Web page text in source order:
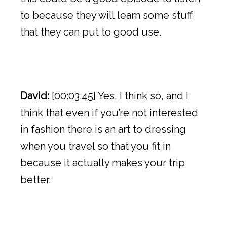
to because they will learn some stuff
that they can put to good use.
David: [00:03:45] Yes, I think so, and I
think that even if you’re not interested
in fashion there is an art to dressing
when you travel so that you fit in
because it actually makes your trip
better.